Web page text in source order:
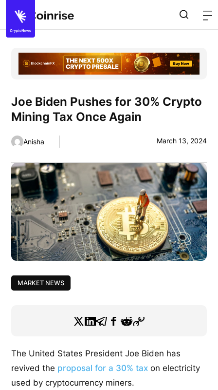
Joe Biden Pushes for 30% Crypto
Mining Tax Once Again
Anisha March 13, 2024
MARKET NEWS
The United States President Joe Biden has
revived the proposal for a 30% tax on electricity
used by cryptocurrency miners.